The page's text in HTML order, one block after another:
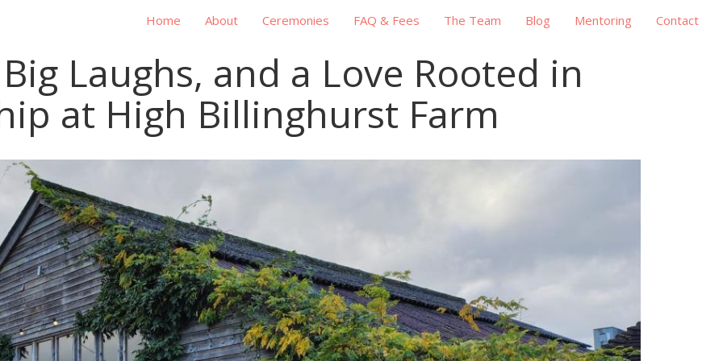
Home About Ceremonies FAQ & Fees The Team Blog Mentoring Contact
Laughs, and a Love Rooted in
at High Billinghurst Farm